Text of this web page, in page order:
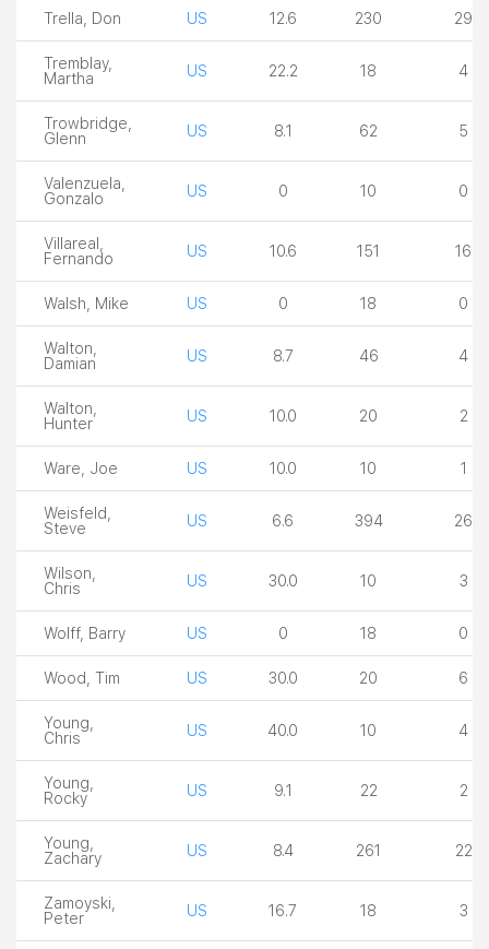
Trella, Don US 12.6 230 29
Tremblay,
Martha
US 22.2 18 4
Trowbridge,
Glenn
US 8.1 62 5
Valenzuela,
Gonzalo
US 0 10 0
Villareal,
Fernando
US 10.6 151 16
Walsh, Mike US 0 18 0
Walton,
Damian
US 8.7 46 4
Walton,
Hunter
US 10.0 20 2
Ware, Joe US 10.0 10 1
Weisfeld,
Steve
US 6.6 394 26
Wilson,
Chris
US 30.0 10 3
Wolff, Barry US 0 18 0
Wood, Tim US 30.0 20 6
Young,
Chris
US 40.0 10 4
Young,
Rocky
US 9.1 22 2
Young,
Zachary
US 8.4 261 22
Zamoyski,
Peter
US 16.7 18 3